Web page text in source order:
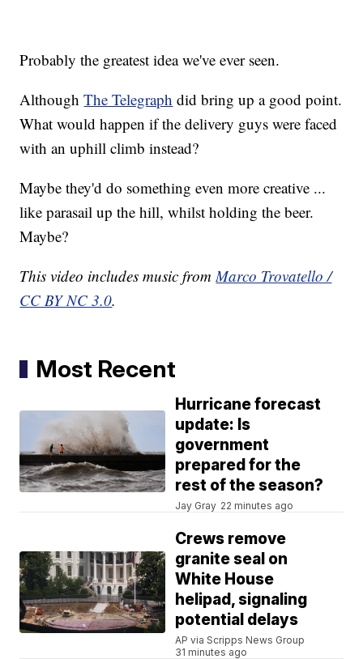
Probably the greatest idea we've ever seen.
AlthoughThe Telegraph did bring up a good point.
What would happen if the delivery guys were faced
with an uphill climb instead?
Maybe they'd do something even more creative ...
like parasail up the hill, whilst holding the beer.
Maybe?
This video includes music fromMarco Trovatello /
CC BY NC 3.0.
Most Recent
Hurricane forecast
update: Is
government
prepared for the
rest of the season?
Jay Gray 22 minutes ago
Crews remove
granite seal on
White House
helipad, signaling
potential delays
AP via Scripps News Group
31 minutes ago